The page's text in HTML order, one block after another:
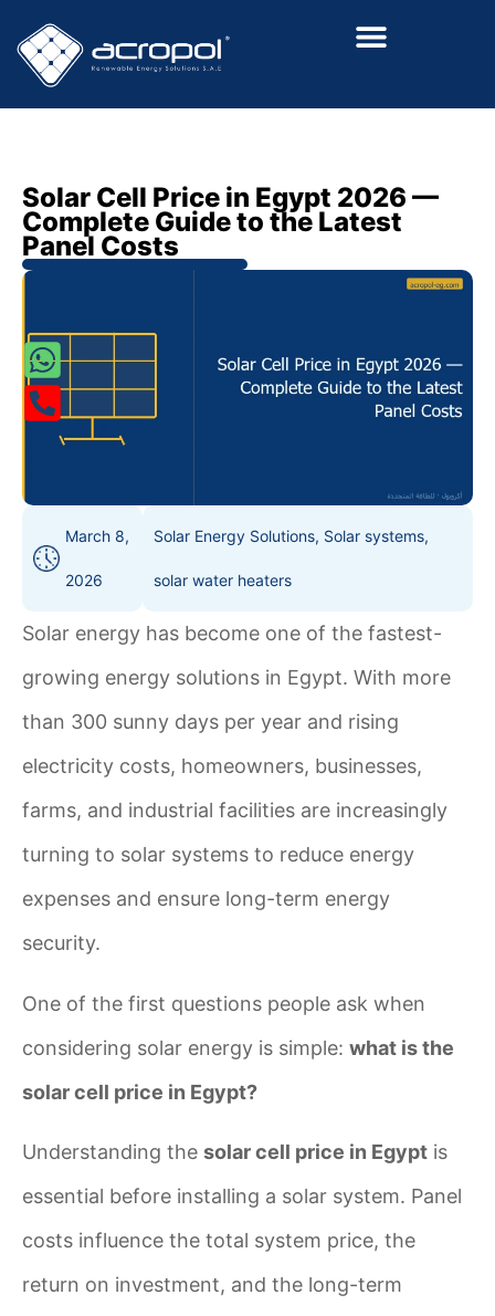
Solar Cell Price in Egypt 2026 —
Complete Guide to the Latest
Panel Costs
March 8,
2026
Solar Energy Solutions, Solar systems,
solar water heaters
Solar energy has become one of the fastest-
growing energy solutions in Egypt. With more
than 300 sunny days per year and rising
electricity costs, homeowners, businesses,
farms, and industrial facilities are increasingly
turning to solar systems to reduce energy
expenses and ensure long-term energy
security.
One of the first questions people ask when
considering solar energy is simple: what is the
solar cell price in Egypt?
Understanding the solar cell price in Egypt is
essential before installing a solar system. Panel
costs influence the total system price, the
return on investment, and the long-term